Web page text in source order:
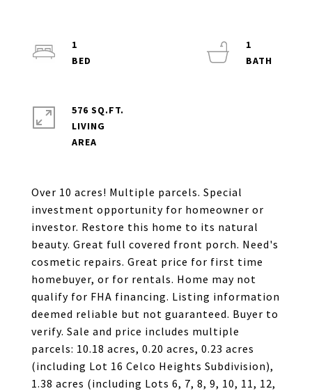
Over 10 acres! Multiple parcels. Special
investment opportunity for homeowner or
investor. Restore this home to its natural
beauty. Great full covered front porch. Need's
cosmetic repairs. Great price for first time
homebuyer, or for rentals. Home may not
qualify for FHA financing. Listing information
deemed reliable but not guaranteed. Buyer to
verify. Sale and price includes multiple
parcels: 10.18 acres, 0.20 acres, 0.23 acres
(including Lot 16 Celco Heights Subdivision),
1.38 acres (including Lots 6, 7, 8, 9, 10, 11, 12,
1
1
576 SQ.FT.
LIVING